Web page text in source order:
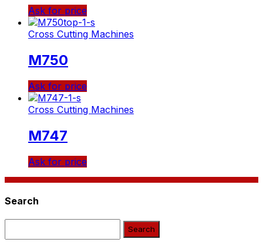
Ask for price
Cross Cutting Machines
M750
Ask for price
Cross Cutting Machines
Μ747
Ask for price
Search